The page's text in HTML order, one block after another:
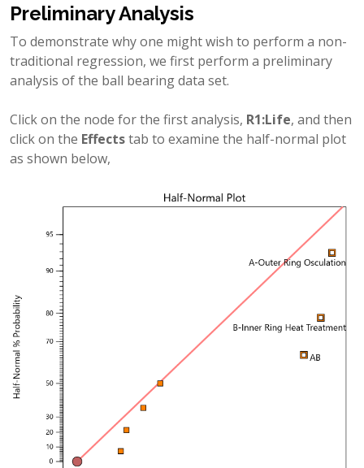
Preliminary Analysis
To demonstrate why one might wish to perform a non-
traditional regression, we first perform a preliminary
analysis of the ball bearing data set.
Click on the node for the first analysis, R1:Life, and then
click on the Effectstab to examine the half-normal plot
as shown below,